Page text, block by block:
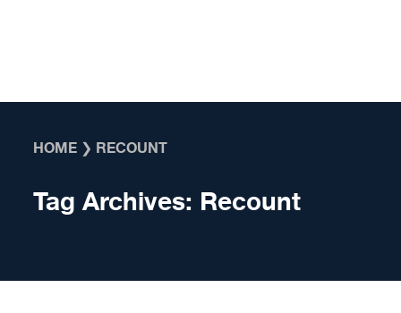
HOME ❯ RECOUNT
Tag Archives: Recount